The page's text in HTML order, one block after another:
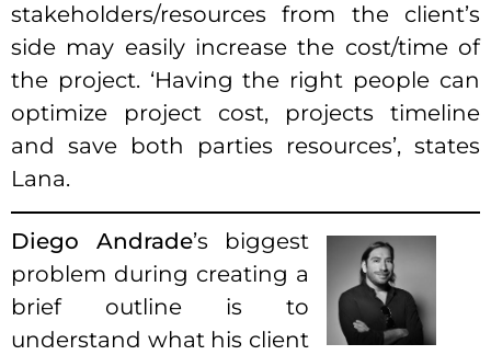
stakeholders/resources from the client’s
side may easily increase the cost/time of
the project. ‘Having the right people can
optimize project cost, projects timeline
and save both parties resources’, states
Lana.
Diego Andrade’s biggest
problem during creating a
brief outline is to
understand what his client